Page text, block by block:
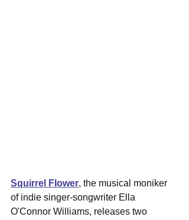
Squirrel Flower, the musical moniker
of indie singer-songwriter Ella
O'Connor Williams, releases two